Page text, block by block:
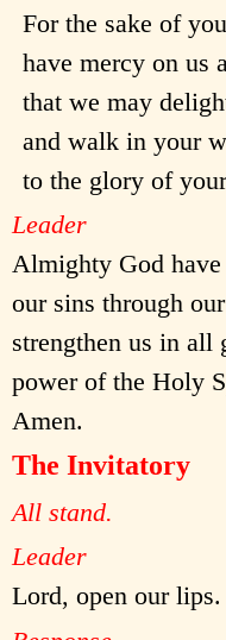
For the sake of
have mercy on us
that we may
and walk in your
to the glory of
Leader
Almighty God
our sins through
strengthen us in all
power of the Holy
Amen.
The Invitatory
All stand.
Leader
Lord, open our lips.